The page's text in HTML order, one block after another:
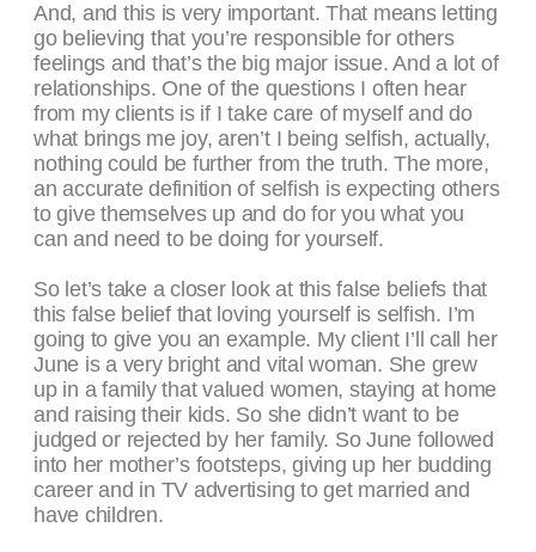
And, and this is very important. That means letting
go believing that you’re responsible for others
feelings and that’s the big major issue. And a lot of
relationships. One of the questions I often hear
from my clients is if I take care of myself and do
what brings me joy, aren’t I being selfish, actually,
nothing could be further from the truth. The more,
an accurate definition of selfish is expecting others
to give themselves up and do for you what you
can and need to be doing for yourself.
So let’s take a closer look at this false beliefs that
this false belief that loving yourself is selfish. I’m
going to give you an example. My client I’ll call her
June is a very bright and vital woman. She grew
up in a family that valued women, staying at home
and raising their kids. So she didn’t want to be
judged or rejected by her family. So June followed
into her mother’s footsteps, giving up her budding
career and in TV advertising to get married and
have children.